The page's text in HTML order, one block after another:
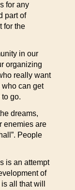
for any
part of
for the
in our
organizing
really want
who can get
go.
dreams,
enemies are
People
is an attempt
of
all that will